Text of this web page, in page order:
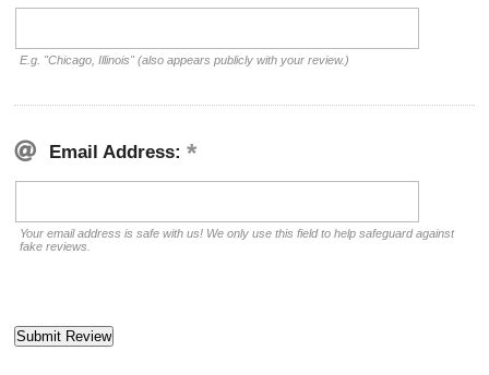
E.g. "Chicago, Illinois" (also appears publicly with your review.)
Email Address:
Your email address is safe with us! We only use this field to help safeguard against
fake reviews.